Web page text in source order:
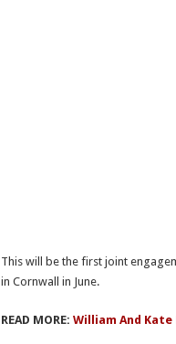
This will be the first joint
in Cornwall in June.
READ MORE: William And Kate